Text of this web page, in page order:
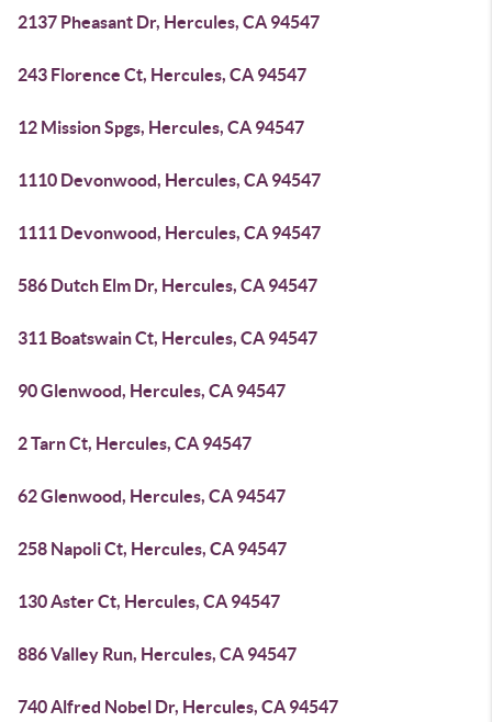
2137 Pheasant Dr, Hercules, CA 94547
243 Florence Ct, Hercules, CA 94547
12 Mission Spgs, Hercules, CA 94547
1110 Devonwood, Hercules, CA 94547
1111 Devonwood, Hercules, CA 94547
586 Dutch Elm Dr, Hercules, CA 94547
311 Boatswain Ct, Hercules, CA 94547
90 Glenwood, Hercules, CA 94547
2 Tarn Ct, Hercules, CA 94547
62 Glenwood, Hercules, CA 94547
258 Napoli Ct, Hercules, CA 94547
130 Aster Ct, Hercules, CA 94547
886 Valley Run, Hercules, CA 94547
740 Alfred Nobel Dr, Hercules, CA 94547